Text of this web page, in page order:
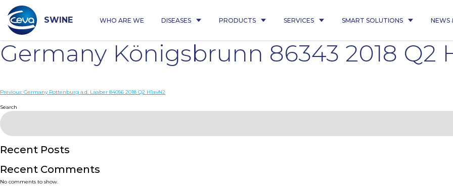
content
SWINE WHO ARE WE DISEASES PRODUCTS SERVICES SMART SOLUTIONS NEWS
Germany Königsbrunn 86343 2018 Q2
Post
navigation
Previous: Germany Rottenburg a.d. Laaber 84056 2018 Q2 H1avN2
Search
Recent Posts
Recent Comments
No comments to show.